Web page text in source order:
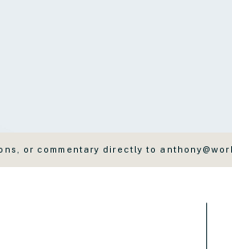
or commentary directly to